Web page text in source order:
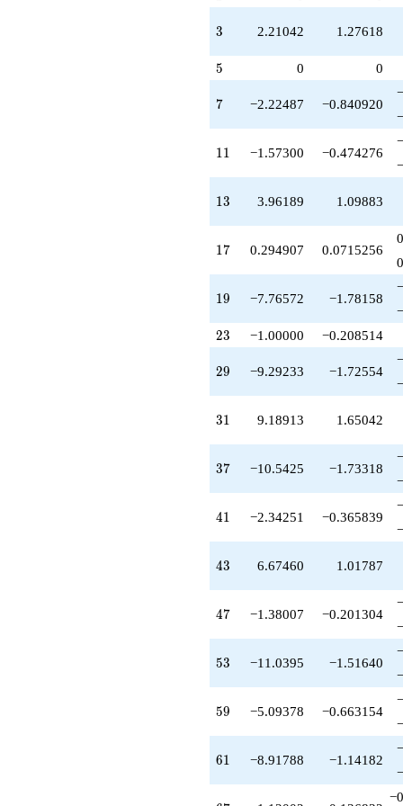
q^{63}
q^{67}
-2.21042
q^{71}
+3.49971
q^{79}
-13.5257
q^{87}
q^{89}
-8.81468
+20.3118
q^{93}
q^{97}
-2.96658
+O(q^{100})
3
3 2.21042 1.27618
5
5 0 0
7
7 −2.22487 −0.840920
11
11 −1.57300 −0.474276
13
13 3.96189 1.09883
17
17 0.294907 0.0715256
19
19 −7.76572 −1.78158
23
23 −1.00000 −0.208514
29
29 −9.29233 −1.72554
31
31 9.18913 1.65042
37
37 −10.5425 −1.73318
41
41 −2.34251 −0.365839
43
43 6.67460 1.01787
47
47 −1.38007 −0.201304
53
53 −11.0395 −1.51640
59
59 −5.09378 −0.663154
61
61 −8.91788 −1.14182